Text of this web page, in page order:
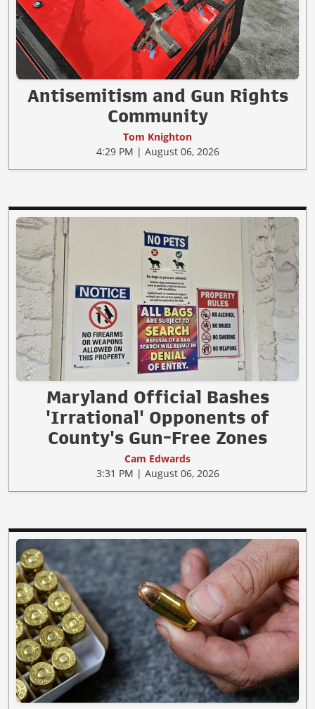
Antisemitism and Gun Rights
Community
Tom Knighton
4:29 PM | August 06, 2026
Maryland Official Bashes
'Irrational' Opponents of
County's Gun-Free Zones
Cam Edwards
3:31 PM | August 06, 2026